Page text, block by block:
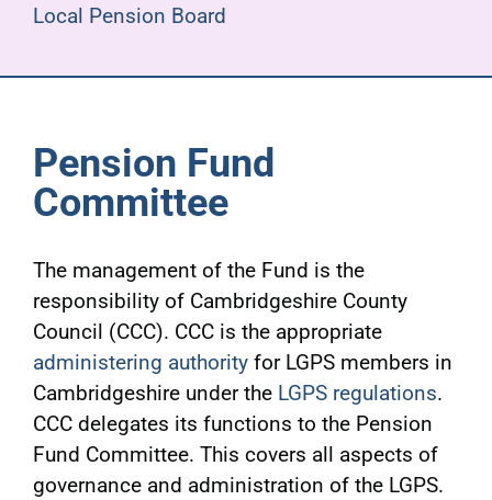
Local Pension Board
Pension Fund
Committee
The management of the Fund is the
responsibility of Cambridgeshire County
Council (CCC). CCC is the appropriate
administering authorityfor LGPS members in
Cambridgeshire under the LGPS regulations.
CCC delegates its functions to the Pension
Fund Committee. This covers all aspects of
governance and administration of the LGPS.